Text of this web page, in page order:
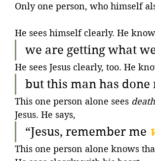
Only one person, who himself
He sees himself clearly. He
we are getting what
He sees Jesus clearly, too. He
but this man has
This one person alone sees death
Jesus. He says,
“Jesus, remember me
This one person alone knows